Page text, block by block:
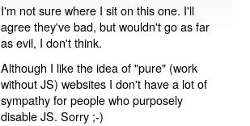
I'm not sure where I sit on this one. I'll
agree they've bad, but wouldn't go as far
as evil, I don't think.
Although I like the idea of "pure" (work
without JS) websites I don't have a lot of
sympathy for people who purposely
disable JS. Sorry ;-)